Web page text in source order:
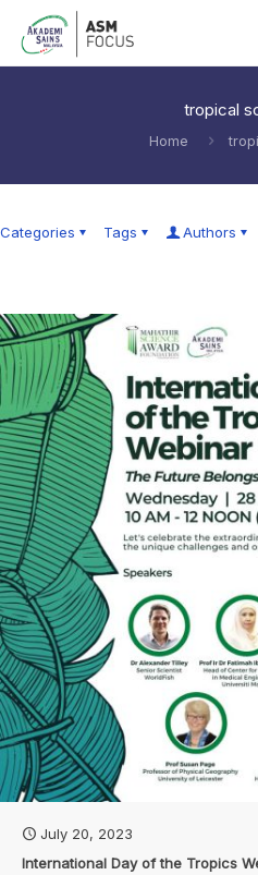
tropical
Home
Categories Tags Authors
July 20, 2023
International Day of the Tropics